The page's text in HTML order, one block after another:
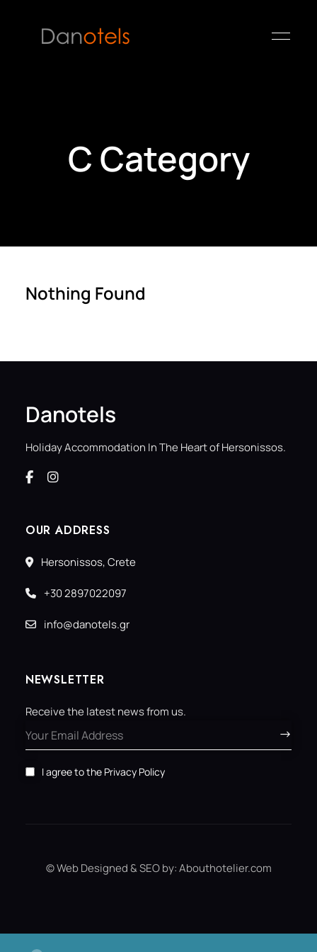
C Category
Nothing Found
Danotels
Holiday Accommodation In The Heart of Hersonissos.
OUR ADDRESS
Hersonissos, Crete
+30 2897022097
info@danotels.gr
NEWSLETTER
Receive the latest news from us.
I agree to the Privacy Policy
© Web Designed & SEO by:Abouthotelier.com